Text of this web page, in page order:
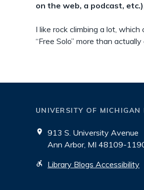
on the web, a podcast,
I like rock climbing a lot,
“Free Solo” more than
UNIVERSITY OF MICHIGAN
913 S. University Avenue
Ann Arbor, MI 48109-
Library Blogs Accessibility